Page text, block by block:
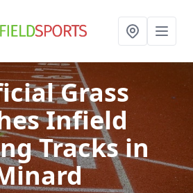
Grass
Infield
Tracksin